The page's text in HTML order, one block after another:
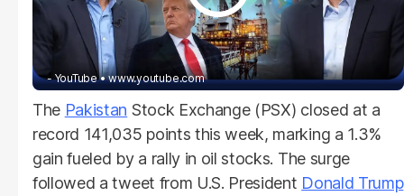
- YouTube www.youtube.com
The Pakistan Stock Exchange (PSX) closed at a
record 141,035 points this week, marking a 1.3%
gain fueled by a rally in oil stocks. The surge
followed a tweet from U.S. President Donald Trump